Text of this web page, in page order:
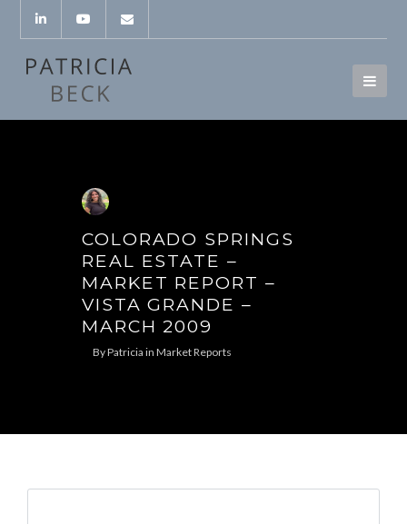
COLORADO SPRINGS
REAL ESTATE –
MARKET REPORT –
VISTA GRANDE –
MARCH 2009
ByPatricia in Market Reports